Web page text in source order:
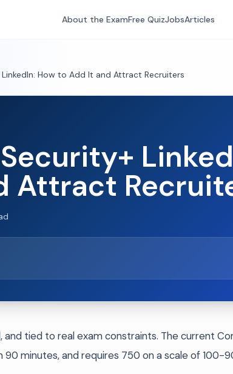
About the ExamFree QuizJobsArticles
How to Add It and Attract Recruiters
Attract
tied to real exam constraints. The current
90 minutes, and requires 750 on a scale of 100-